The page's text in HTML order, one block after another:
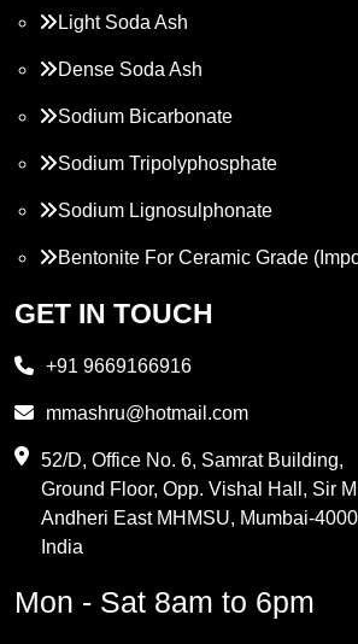
Light Soda Ash
Dense Soda Ash
Sodium Bicarbonate
Sodium Tripolyphosphate
Sodium Lignosulphonate
Bentonite For Ceramic Grade
Propylene Glycol
PVC Resin
Methylene Chloride
GET IN TOUCH
+91 9669166916
mmashru@hotmail.com
52/D, Office No. 6, Samrat Building,
Ground Floor, Opp. Vishal Hall, Sir
Andheri East MHMSU, Mumbai-
India
Mon - Sat 8am to 6pm